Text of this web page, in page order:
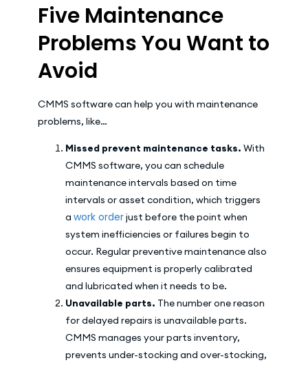
Five Maintenance
Problems You Want to
Avoid
CMMS software can help you with maintenance
problems, like…
Missed prevent maintenance tasks. With
CMMS software, you can schedule
maintenance intervals based on time
intervals or asset condition, which triggers
a work orderjust before the point when
system inefficiencies or failures begin to
occur. Regular preventive maintenance also
ensures equipment is properly calibrated
and lubricated when it needs to be.
Unavailable parts. The number one reason
for delayed repairs is unavailable parts.
CMMS manages your parts inventory,
prevents under-stocking and over-stocking,